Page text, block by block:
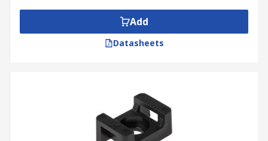
Add
Datasheets